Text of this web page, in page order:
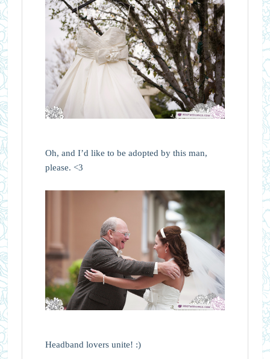
Oh, and I’d like to be adopted by this man,
please. <3
Headband lovers unite! :)